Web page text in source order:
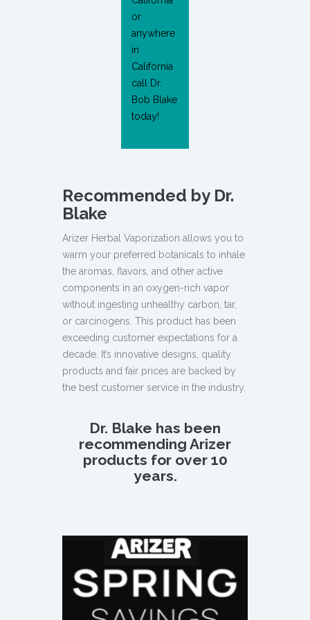
or
anywhere
in
California
call Dr.
Bob Blake
today!
Recommended by Dr.
Blake
Arizer Herbal Vaporization allows you to
warm your preferred botanicals to inhale
the aromas, flavors, and other active
components in an oxygen-rich vapor
without ingesting unhealthy carbon, tar,
or carcinogens. This product has been
exceeding customer expectations for a
decade. It’s innovative designs, quality
products and fair prices are backed by
the best customer service in the industry.
Dr. Blake has been
recommending Arizer
products for over 10
years.